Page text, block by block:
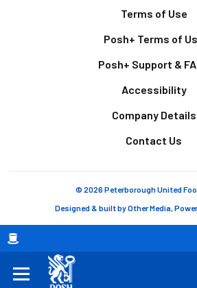
Breadcrumb
Terms of Use
Posh+ Terms of
Posh+ Support &
Accessibility
Company Details
Contact Us
© 2026 Peterborough United
Designed & built byOther Media,